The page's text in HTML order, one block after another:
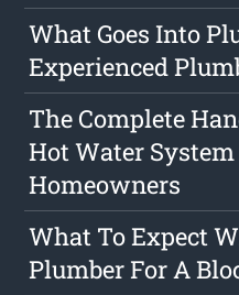
What Goes Into
Experienced
The Complete
Hot Water
Homeowners
What To Expect
Plumber For A